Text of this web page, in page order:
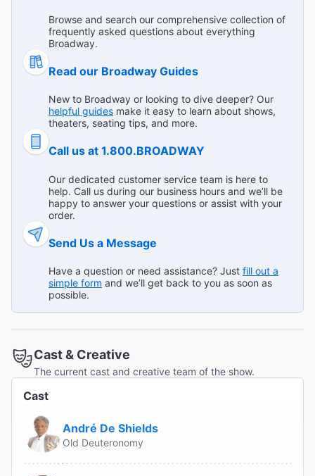
Broadway.com Customer on Jul 23, 2026
The very best drag doing Cats
"Omg! The audience is encouraged to be loud and have
fun and fan snap as much as they want! It’s an amazing,
high energy show !!"
Broadway.com Customer on Jul 23, 2026
See it before it closes!
"This was such a unique show. It paid homage to the
very interactive and many audience members had seen it
multiple times. I would too if it wasn’t closing. We sat
onstage which made you feel even more in the moment."
... Read more
Broadway.com Customer on Jul 22, 2026
Read All Reviews (106)
Browse and search our comprehensive collection of
frequently asked questions about everything
Broadway.
Read our Broadway Guides
New to Broadway or looking to dive deeper? Our
helpful guides make it easy to learn about shows,
theaters, seating tips, and more.
Call us at 1.800.BROADWAY
Our dedicated customer service team is here to
help. Call us during our business hours and we’ll be
happy to answer your questions or assist with your
order.
Send Us a Message
Have a question or need assistance? Just fill out a
simple form and we’ll get back to you as soon as
possible.
Cast & Creative
The current cast and creative team of the show.
Cast
André De Shields
Old Deuteronomy